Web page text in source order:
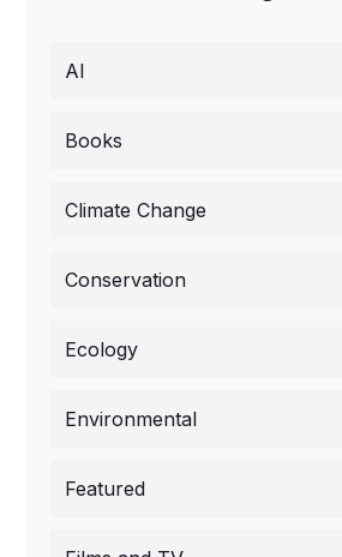
AI
Books
Climate Change
Conservation
Ecology
Environmental
Featured